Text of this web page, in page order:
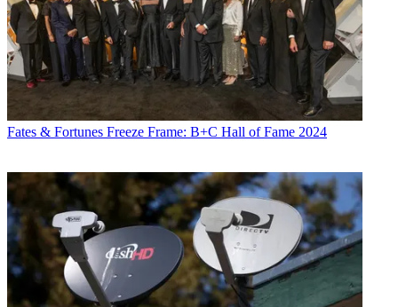
Fates & Fortunes Freeze Frame: B+C Hall of Fame 2024